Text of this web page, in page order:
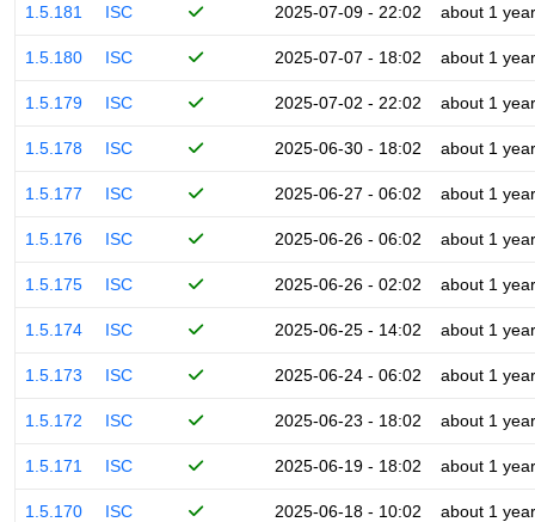
1.5.181 ISC 2025-07-09 - 22:02 about 1 year
1.5.180 ISC 2025-07-07 - 18:02 about 1 year
1.5.179 ISC 2025-07-02 - 22:02 about 1 year
1.5.178 ISC 2025-06-30 - 18:02 about 1 year
1.5.177 ISC 2025-06-27 - 06:02 about 1 year
1.5.176 ISC 2025-06-26 - 06:02 about 1 year
1.5.175 ISC 2025-06-26 - 02:02 about 1 year
1.5.174 ISC 2025-06-25 - 14:02 about 1 year
1.5.173 ISC 2025-06-24 - 06:02 about 1 year
1.5.172 ISC 2025-06-23 - 18:02 about 1 year
1.5.171 ISC 2025-06-19 - 18:02 about 1 year
1.5.170 ISC 2025-06-18 - 10:02 about 1 year